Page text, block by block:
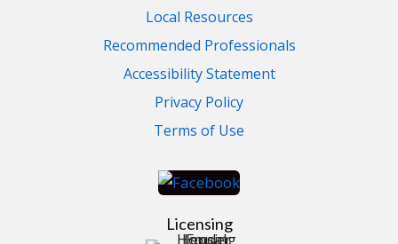
Local Resources
Recommended Professionals
Accessibility Statement
Privacy Policy
Terms of Use
Licensing